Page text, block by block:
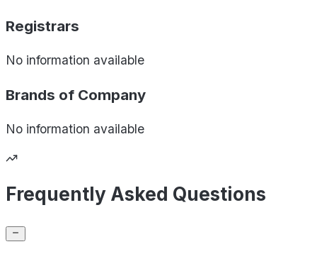
Registrars
No information available
Brands of Company
No information available
Frequently Asked Questions